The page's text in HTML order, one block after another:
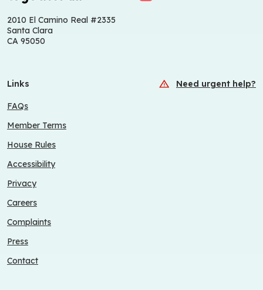
2010 El Camino Real #2335
Santa Clara
CA 95050
Links Need urgent help?
FAQs
Member Terms
House Rules
Accessibility
Privacy
Careers
Complaints
Press
Contact